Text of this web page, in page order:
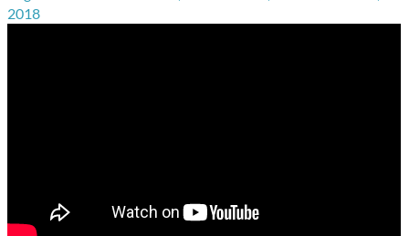
2018